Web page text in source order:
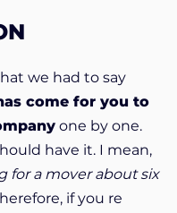
we had to say
come for you to
one by one.
have it. I mean,
for a mover about six
if you re